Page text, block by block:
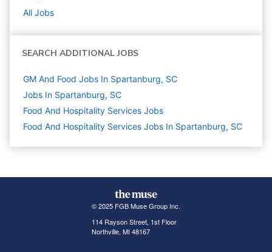
All Jobs
SEARCH ADDITIONAL JOBS
GM And Food Jobs In Spartanburg, SC
Jobs In Spartanburg, SC
Food And Hospitality Services Jobs
Food And Hospitality Services Jobs In Spartanburg, SC
© 2025 FGB Muse Group Inc.
114 Rayson Street, 1st Floor
Northville, MI 48167